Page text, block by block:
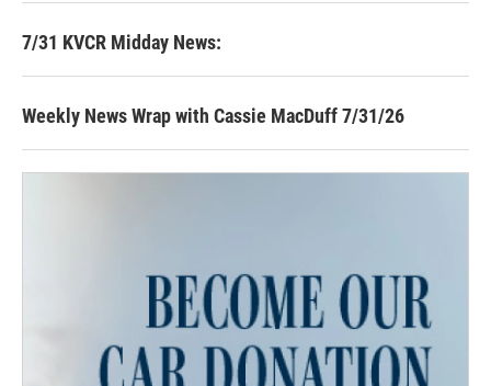
7/31 KVCR Midday News:
Weekly News Wrap with Cassie MacDuff 7/31/26